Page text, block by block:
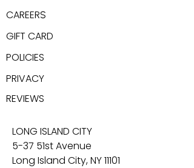
CAREERS
GIFT CARD
POLICIES
PRIVACY
REVIEWS
LONG ISLAND CITY
5-37 51st Avenue
Long Island City, NY 11101